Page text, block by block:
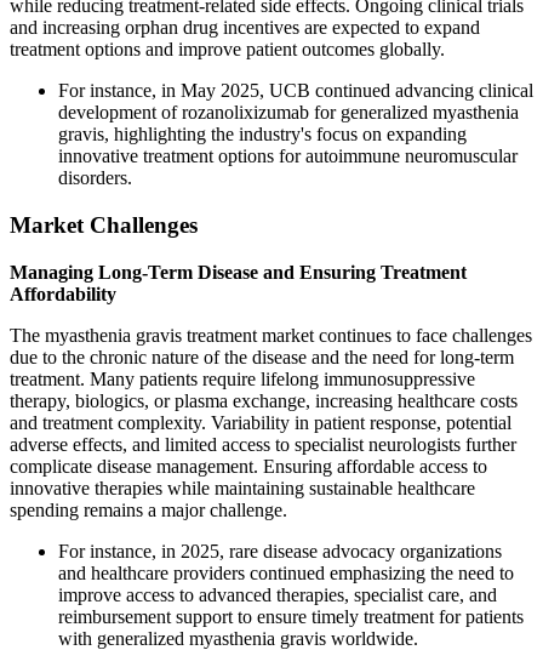
while reducing treatment-related side effects. Ongoing clinical trials
and increasing orphan drug incentives are expected to expand
treatment options and improve patient outcomes globally.
For instance, in May 2025, UCB continued advancing clinical
development of rozanolixizumab for generalized myasthenia
gravis, highlighting the industry's focus on expanding
innovative treatment options for autoimmune neuromuscular
disorders.
Market Challenges
Managing Long-Term Disease and Ensuring Treatment
Affordability
The myasthenia gravis treatment market continues to face challenges
due to the chronic nature of the disease and the need for long-term
treatment. Many patients require lifelong immunosuppressive
therapy, biologics, or plasma exchange, increasing healthcare costs
and treatment complexity. Variability in patient response, potential
adverse effects, and limited access to specialist neurologists further
complicate disease management. Ensuring affordable access to
innovative therapies while maintaining sustainable healthcare
spending remains a major challenge.
For instance, in 2025, rare disease advocacy organizations
and healthcare providers continued emphasizing the need to
improve access to advanced therapies, specialist care, and
reimbursement support to ensure timely treatment for patients
with generalized myasthenia gravis worldwide.